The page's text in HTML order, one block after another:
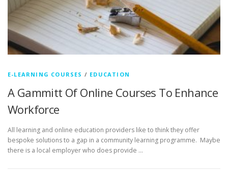
E-LEARNING COURSES / EDUCATION
A Gammitt Of Online Courses To Enhance
Workforce
All learning and online education providers like to think they offer
bespoke solutions to a gap in a community learning programme. Maybe
there is a local employer who does provide …